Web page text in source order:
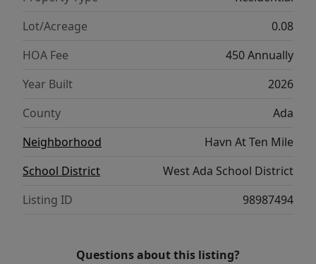
include an extra-deep two-car garage and an
east-facing, partially covered driveway that
makes winter maintenance easier. Residents
enjoy low-maintenance living, a central dog
architecture, and a prime location near
freeway access, shopping, dining, and the
future District at Ten Mile. MODEL OPEN
DAILY
Lot/Acreage
0.08
HOA Fee
450 Annually
Year Built
2026
County
Ada
Neighborhood
Havn At Ten Mile
School District
West Ada School District
Listing ID
98987494
Questions about this listing?